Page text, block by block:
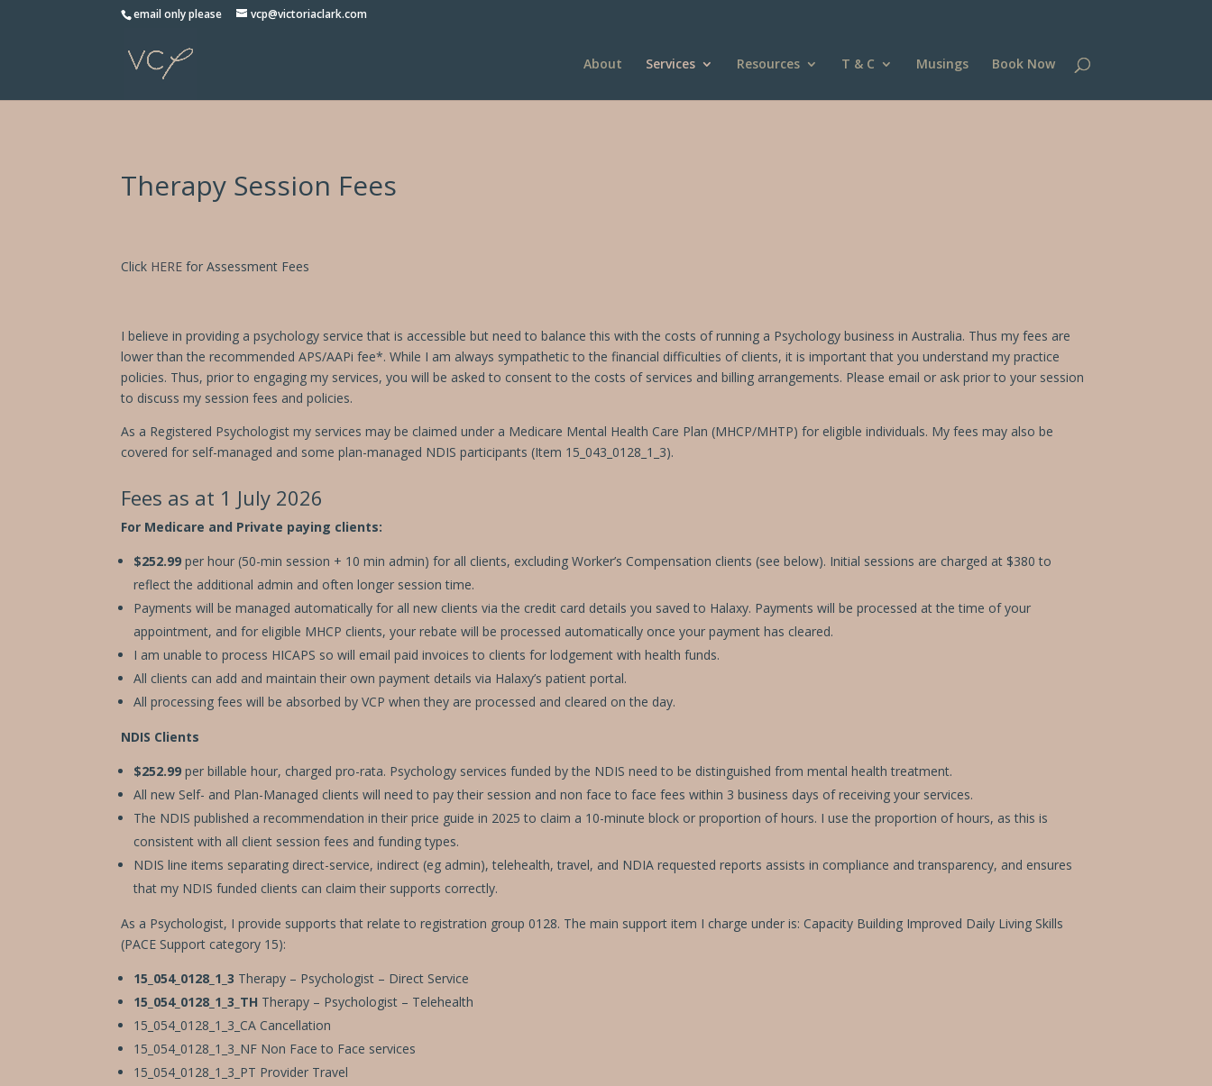
email only please vcp@victoriaclark.com
About Services Resources T & C Musings Book Now
Therapy Session Fees
Click HERE for Assessment Fees
I believe in providing a psychology service that is accessible but need to balance this with the costs of running a Psychology business in Australia. Thus my fees are
lower than the recommended APS/AAPi fee*. While I am always sympathetic to the financial difficulties of clients, it is important that you understand my practice
policies. Thus, prior to engaging my services, you will be asked to consent to the costs of services and billing arrangements. Please email or ask prior to your session
to discuss my session fees and policies.
As a Registered Psychologist my services may be claimed under a Medicare Mental Health Care Plan (MHCP/MHTP) for eligible individuals. My fees may also be
covered for self-managed and some plan-managed NDIS participants (Item 15_043_0128_1_3).
Fees as at 1 July 2026
For Medicare and Private paying clients:
$252.99 per hour (50-min session + 10 min admin) for all clients, excluding Worker’s Compensation clients (see below). Initial sessions are charged at $380 to
reflect the additional admin and often longer session time.
Payments will be managed automatically for all new clients via the credit card details you saved to Halaxy. Payments will be processed at the time of your
appointment, and for eligible MHCP clients, your rebate will be processed automatically once your payment has cleared.
I am unable to process HICAPS so will email paid invoices to clients for lodgement with health funds.
All clients can add and maintain their own payment details via Halaxy’s patient portal.
All processing fees will be absorbed by VCP when they are processed and cleared on the day.
NDIS Clients
$252.99 per billable hour, charged pro-rata. Psychology services funded by the NDIS need to be distinguished from mental health treatment.
All new Self- and Plan-Managed clients will need to pay their session and non face to face fees within 3 business days of receiving your services.
The NDIS published a recommendation in their price guide in 2025 to claim a 10-minute block or proportion of hours. I use the proportion of hours, as this is
consistent with all client session fees and funding types.
NDIS line items separating direct-service, indirect (eg admin), telehealth, travel, and NDIA requested reports assists in compliance and transparency, and ensures
that my NDIS funded clients can claim their supports correctly.
As a Psychologist, I provide supports that relate to registration group 0128. The main support item I charge under is: Capacity Building Improved Daily Living Skills
(PACE Support category 15):
15_054_0128_1_3 Therapy – Psychologist – Direct Service
15_054_0128_1_3_TH Therapy – Psychologist – Telehealth
15_054_0128_1_3_CA Cancellation
15_054_0128_1_3_NF Non Face to Face services
15_054_0128_1_3_PT Provider Travel